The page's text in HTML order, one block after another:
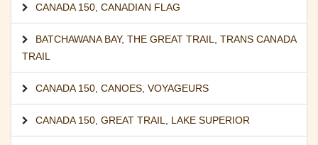
CANADA 150 CANADIAN FLAG
BATCHAWANA BAY, THE GREAT TRAIL
TRANS CANADA
TRAIL
CANADA 150 CANOES VOYAGEURS
CANADA 150 GREAT TRAIL LAKE SUPERIOR